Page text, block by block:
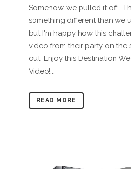
Somehow, we pulled it off.
something different than we
but I'm happy how this
video from their party on the
out. Enjoy this Destination
Video!...
READ MORE